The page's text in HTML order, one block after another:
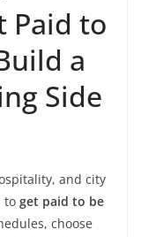
Paid to
a
Side
and city
to get paid to be
choose